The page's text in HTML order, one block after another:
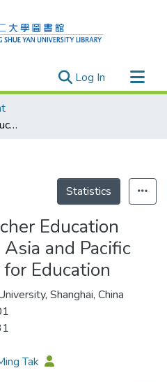
Log In (current)
International Teacher Education Forum, UNESCO Asia and Pacific Regional Bureau for Education
Statistics
Education
and Pacific
Education
Shanghai, China
Tak